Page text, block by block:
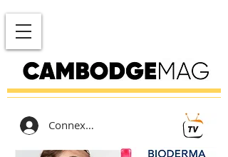
Connexion